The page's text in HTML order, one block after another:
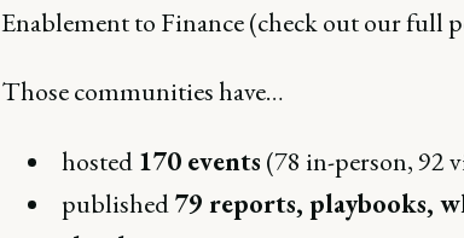
Enablement to Finance (check out our full
Those communities have…
hosted 170 events (78 in-person, 92
published79 reports, playbooks,